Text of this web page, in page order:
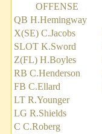
OFFENSE
QB H.Hemingway
X(SE) C.Jacobs
SLOT K.Sword
Z(FL) H.Boyles
RB C.Henderson
FB C.Ellard
LT R.Younger
LG R.Shields
C C.Roberg